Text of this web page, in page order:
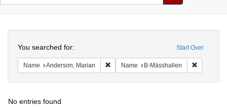
Colenda
Digital
Repository
Start Over
You searched for:
Name Anderson, Marian Remove constraint Name: Anderson,
Name B-Mässhallen
No entries found